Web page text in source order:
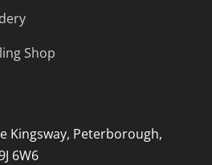
Shop
Kingsway, Peterborough,
6W6